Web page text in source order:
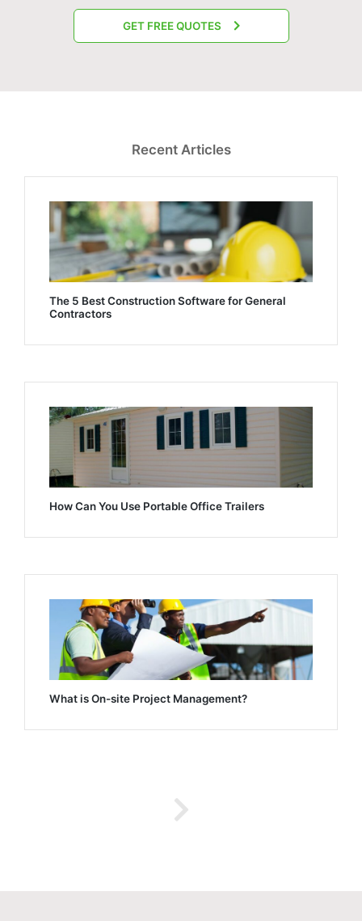
GET FREE QUOTES
Recent Articles
The 5 Best Construction Software for General
Contractors
How Can You Use Portable Office Trailers
What is On-site Project Management?